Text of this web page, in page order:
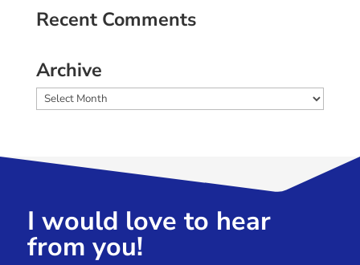
Recent Comments
Archive
Archive
I would love to hear
from you!